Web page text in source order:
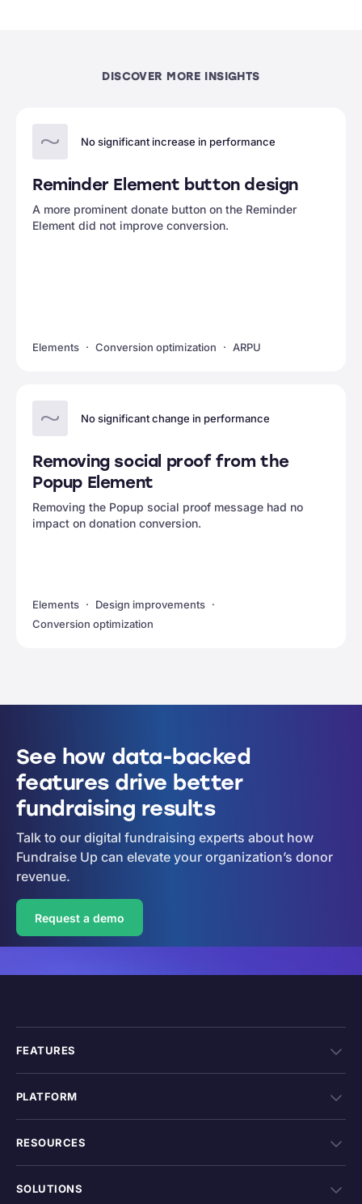
DISCOVER MORE INSIGHTS
No significant increase in performance
Reminder Element button design
A more prominent donate button on the Reminder
Element did not improve conversion.
Elements Conversion optimization ARPU
No significant change in performance
Removing social proof from the
Popup Element
Removing the Popup social proof message had no
impact on donation conversion.
Elements
Design improvements
Conversion optimization
See how data-backed
features drive better
fundraising results
Talk to our digital fundraising experts about how
Fundraise Up can elevate your organization’s donor
revenue.
Request a demo
FEATURES
PLATFORM
RESOURCES
SOLUTIONS